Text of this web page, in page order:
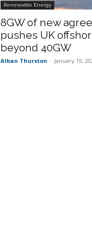
Renewable Energy
8GW of new
pushes UK
beyond 40GW
Alban Thurston - January 19,